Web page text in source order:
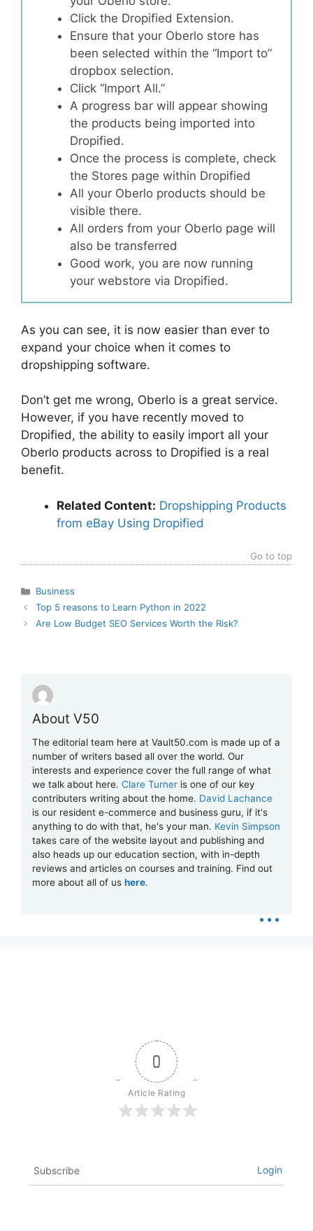
Click the Dropified Extension.
Ensure that your Oberlo store has
been selected within the “Import to”
dropbox selection.
Click “Import All.”
A progress bar will appear showing
the products being imported into
Dropified.
Once the process is complete, check
the Stores page within Dropified
All your Oberlo products should be
visible there.
All orders from your Oberlo page will
also be transferred
Good work, you are now running
your webstore via Dropified.
As you can see, it is now easier than ever to
expand your choice when it comes to
dropshipping software.
Don’t get me wrong, Oberlo is a great service.
However, if you have recently moved to
Dropified, the ability to easily import all your
Oberlo products across to Dropified is a real
benefit.
Related Content: Dropshipping Products
from eBay Using Dropified
Go to top
Categories
Business
Top 5 reasons to Learn Python in 2022
Are Low Budget SEO Services Worth the Risk?
About V50
The editorial team here at Vault50.com is made up of a
number of writers based all over the world. Our
interests and experience cover the full range of what
we talk about here. Clare Turneris one of our key
contributers writing about the home. David Lachance
is our resident e-commerce and business guru, if it's
anything to do with that, he's your man. Kevin Simpson
takes care of the website layout and publishing and
also heads up our education section, with in-depth
reviews and articles on courses and training. Find out
more about all of us here.
...
0
Article Rating
Subscribe Login